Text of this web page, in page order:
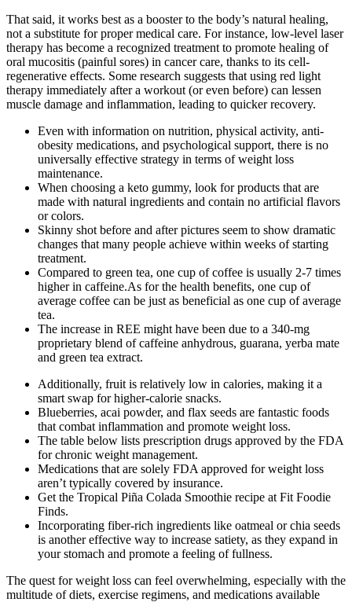
That said, it works best as a booster to the body’s natural healing,
not a substitute for proper medical care. For instance, low-level laser
therapy has become a recognized treatment to promote healing of
oral mucositis (painful sores) in cancer care, thanks to its cell-
regenerative effects. Some research suggests that using red light
therapy immediately after a workout (or even before) can lessen
muscle damage and inflammation, leading to quicker recovery.
Even with information on nutrition, physical activity, anti-
obesity medications, and psychological support, there is no
universally effective strategy in terms of weight loss
maintenance.
When choosing a keto gummy, look for products that are
made with natural ingredients and contain no artificial flavors
or colors.
Skinny shot before and after pictures seem to show dramatic
changes that many people achieve within weeks of starting
treatment.
Compared to green tea, one cup of coffee is usually 2-7 times
higher in caffeine.As for the health benefits, one cup of
average coffee can be just as beneficial as one cup of average
tea.
The increase in REE might have been due to a 340-mg
proprietary blend of caffeine anhydrous, guarana, yerba mate
and green tea extract.
Additionally, fruit is relatively low in calories, making it a
smart swap for higher-calorie snacks.
Blueberries, acai powder, and flax seeds are fantastic foods
that combat inflammation and promote weight loss.
The table below lists prescription drugs approved by the FDA
for chronic weight management.
Medications that are solely FDA approved for weight loss
aren’t typically covered by insurance.
Get the Tropical Piña Colada Smoothie recipe at Fit Foodie
Finds.
Incorporating fiber-rich ingredients like oatmeal or chia seeds
is another effective way to increase satiety, as they expand in
your stomach and promote a feeling of fullness.
The quest for weight loss can feel overwhelming, especially with the
multitude of diets, exercise regimens, and medications available